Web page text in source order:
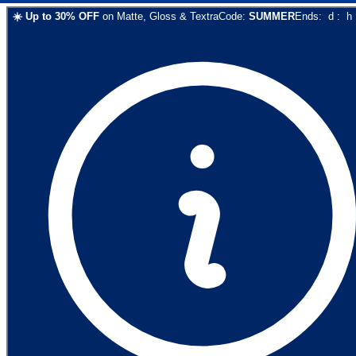
☀️ Up to 30% OFF on Matte, Gloss & TextraCode: SUMMEREnds: d : h